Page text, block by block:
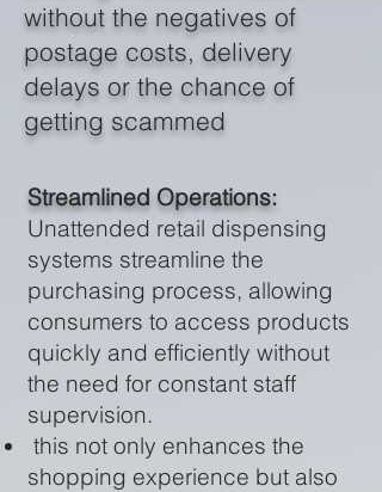
without the negatives of
postage costs, delivery
delays or the chance of
getting scammed
Streamlined Operations:
Unattended retail dispensing
systems streamline the
purchasing process, allowing
consumers to access products
quickly and efficiently without
the need for constant staff
supervision.
this not only enhances the
shopping experience but also